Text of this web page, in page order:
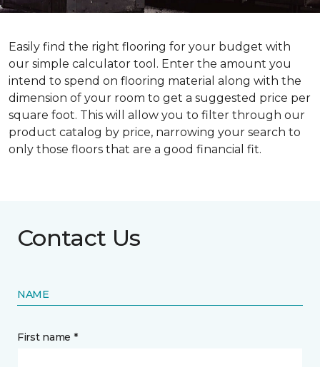
Easily find the right flooring for your budget with
our simple calculator tool. Enter the amount you
intend to spend on flooring material along with the
dimension of your room to get a suggested price per
square foot. This will allow you to filter through our
product catalog by price, narrowing your search to
only those floors that are a good financial fit.
Contact Us
NAME
First name *